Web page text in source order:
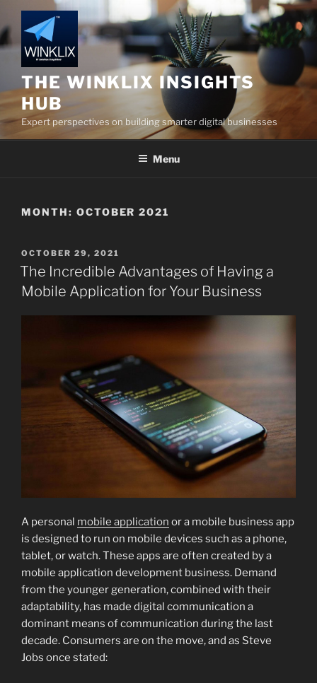
to
content
THE WINKLIX INSIGHTS
HUB
Expert perspectives on building smarter digital businesses
Menu
MONTH: OCTOBER 2021
POSTED
ON
OCTOBER 29, 2021
The Incredible Advantages of Having a
Mobile Application for Your Business
A personal mobile application or a mobile business app
is designed to run on mobile devices such as a phone,
tablet, or watch. These apps are often created by a
mobile application development business. Demand
from the younger generation, combined with their
adaptability, has made digital communication a
dominant means of communication during the last
decade. Consumers are on the move, and as Steve
Jobs once stated: